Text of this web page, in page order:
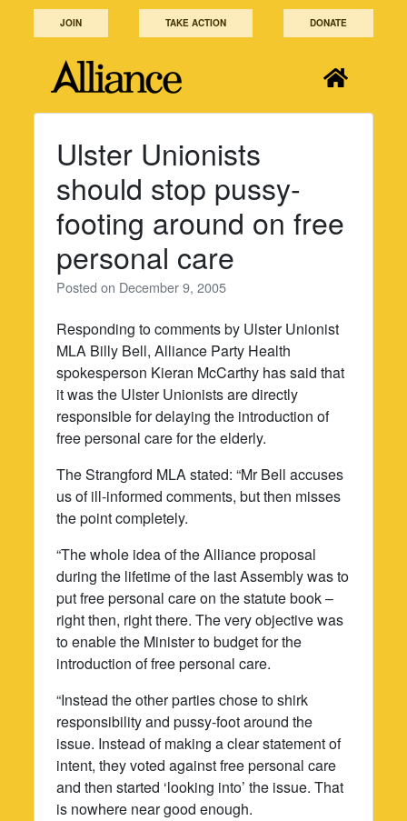
JOIN TAKE ACTION DONATE
Ulster Unionists
should stop pussy-
footing around on free
personal care
Posted on December 9, 2005
Responding to comments by Ulster Unionist
MLA Billy Bell, Alliance Party Health
spokesperson Kieran McCarthy has said that
it was the Ulster Unionists are directly
responsible for delaying the introduction of
free personal care for the elderly.
The Strangford MLA stated: “Mr Bell accuses
us of ill-informed comments, but then misses
the point completely.
“The whole idea of the Alliance proposal
during the lifetime of the last Assembly was to
put free personal care on the statute book –
right then, right there. The very objective was
to enable the Minister to budget for the
introduction of free personal care.
“Instead the other parties chose to shirk
responsibility and pussy-foot around the
issue. Instead of making a clear statement of
intent, they voted against free personal care
and then started ‘looking into’ the issue. That
is nowhere near good enough.